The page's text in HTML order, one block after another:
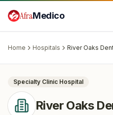
AfraMedico
Home Hospitals River Oaks
River Oaks Dental·
Specialty Clinic Hospital
River Oaks